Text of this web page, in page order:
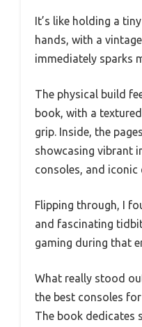
It’s like holding a
hands, with a
immediately sparks
The physical build
book, with a
grip. Inside, the
showcasing vibrant
consoles, and iconic
Flipping through, I
and fascinating
gaming during that
What really stood
the best consoles
The book dedicates